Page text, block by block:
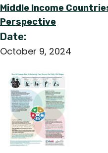
Middle Income
Perspective
Date:
October 9, 2024